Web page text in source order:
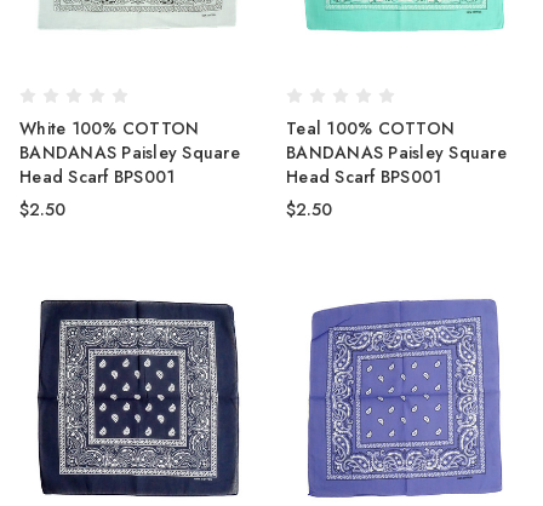
White 100% COTTON
BANDANAS Paisley Square
Head Scarf BPS001
$2.50
Teal 100% COTTON
BANDANAS Paisley Square
Head Scarf BPS001
$2.50